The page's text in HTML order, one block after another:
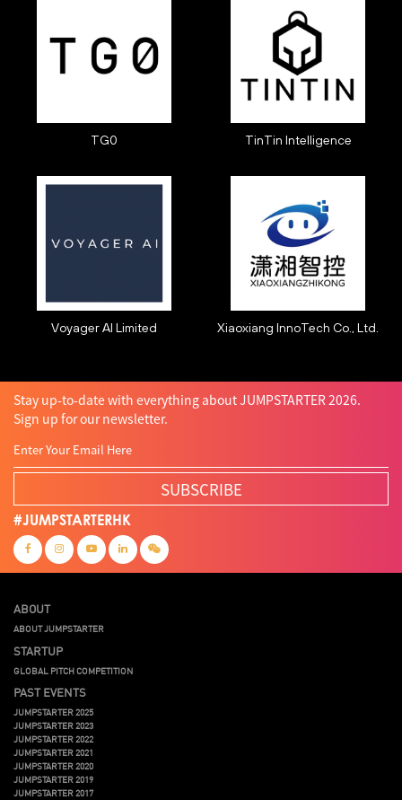
TG0 TinTin Intelligence
Voyager AI Limited Xiaoxiang InnoTech Co., Ltd.
Stay up-to-date with everything about JUMPSTARTER 2026.
Sign up for our newsletter.
SUBSCRIBE
#JUMPSTARTERHK
ABOUT
ABOUT JUMPSTARTER
STARTUP
GLOBAL PITCH COMPETITION
PAST EVENTS
JUMPSTARTER 2025
JUMPSTARTER 2023
JUMPSTARTER 2022
JUMPSTARTER 2021
JUMPSTARTER 2020
JUMPSTARTER 2019
JUMPSTARTER 2017